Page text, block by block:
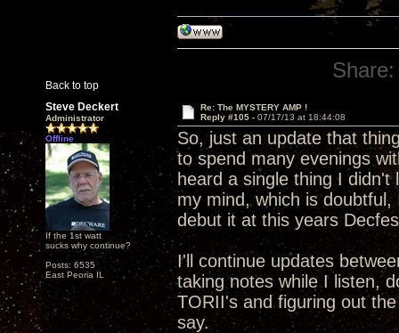
Back to top
Share:
Steve Deckert
Administrator
Offline
If the 1st watt
sucks why continue?
Posts: 6535
East Peoria IL
Re: The MYSTERY AMP !
Reply #105 - 07/17/13 at 18:44:08
So, just an update that
to spend many evenings
heard a single thing I
my mind, which is
debut it at this years
I'll continue updates
taking notes while I listen,
TORII's and figuring out
say.